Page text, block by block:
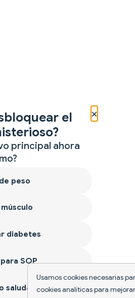
Usamos cookies necesarias
cookies analíticas para
×
el
principal ahora
peso
diabetes
SOP
saludable